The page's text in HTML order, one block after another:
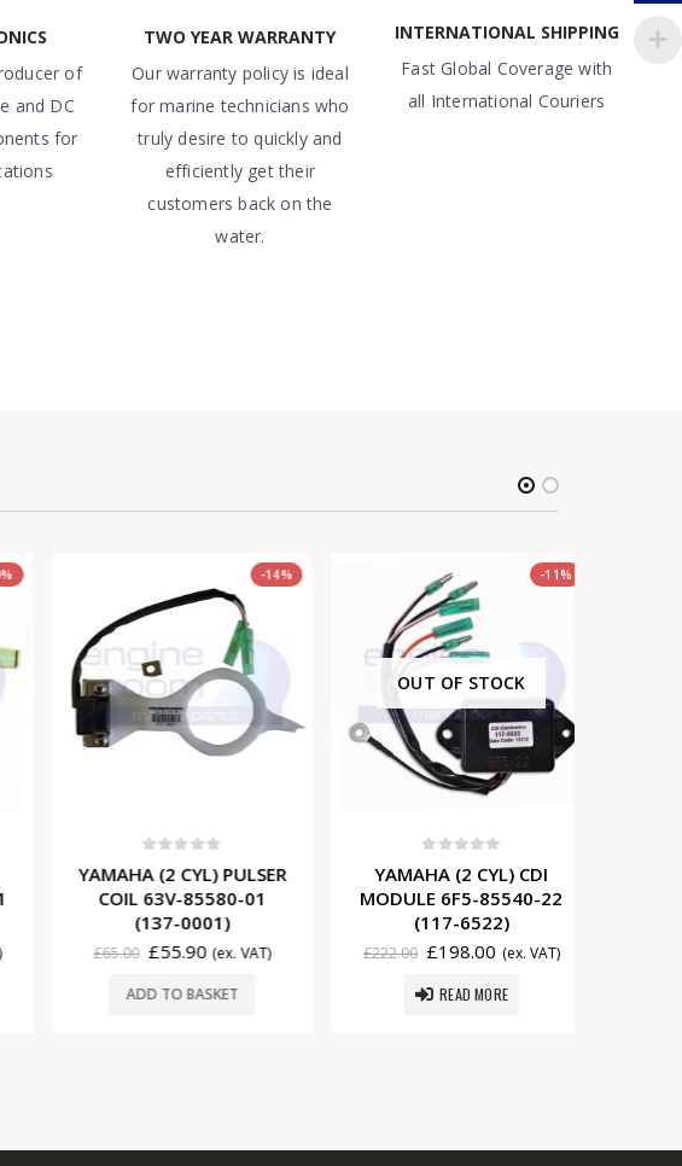
of
and DC
for
TWO YEAR WARRANTY
Our warranty policy is ideal
for marine technicians who
truly desire to quickly and
efficiently get their
customers back on the
water.
INTERNATIONAL SHIPPING
Fast Global Coverage with
all International Couriers
-14%
YAMAHA (2 CYL) PULSER
COIL 63V-85580-01
(137-0001)
65.00 £55.90 (ex. VAT)
ADD TO BASKET
-11%
OUT OF STOCK
YAMAHA (2 CYL) CDI
MODULE 6F5-85540-22
(117-6522)
222.00 £198.00 (ex. VAT)
READ MORE